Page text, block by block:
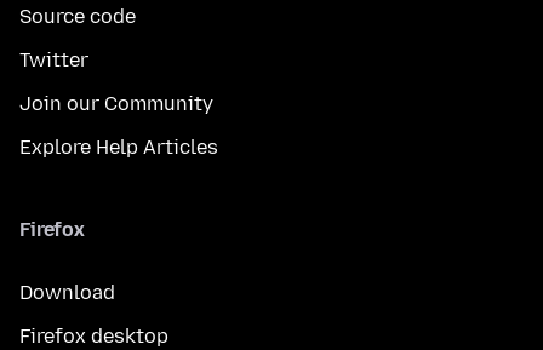
Source code
Twitter
Join our Community
Explore Help Articles
Firefox
Download
Firefox desktop